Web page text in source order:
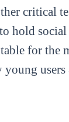
critical
hold social
for the
young